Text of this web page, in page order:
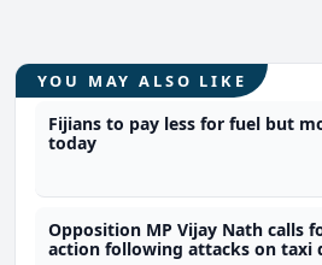
YOU MAY ALSO LIKE
Fijians to pay less for fuel but
today
Opposition MP Vijay Nath calls
action following attacks on taxi